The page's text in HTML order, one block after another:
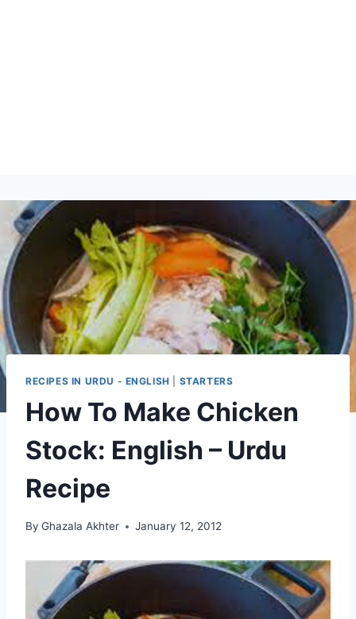
RECIPES IN URDU - ENGLISH STARTERS
How To Make Chicken
Stock: English – Urdu
Recipe
By Ghazala Akhter January 12, 2012